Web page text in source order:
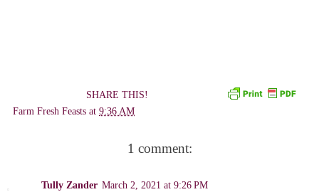
SHARE THIS!
Farm Fresh Feasts at 9:36 AM
1 comment:
Tully Zander March 2, 2021 at 9:26 PM